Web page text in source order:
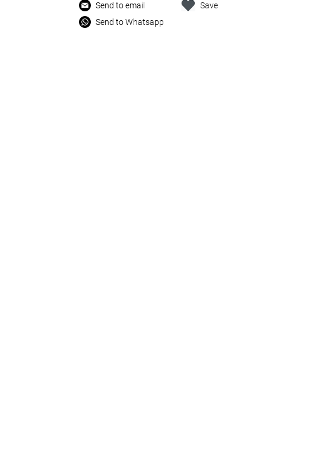
Send to email
Send to Whatsapp
Save